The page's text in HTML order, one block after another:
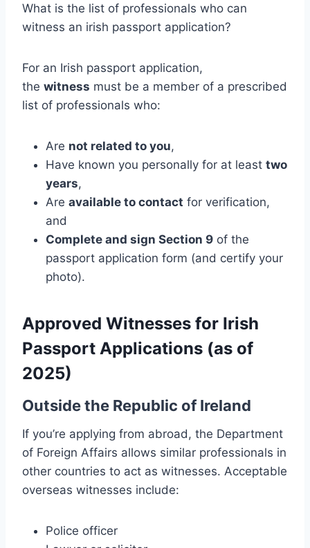
What is the list of professionals who can
witness an irish passport application?
For an Irish passport application,
the witness must be a member of a prescribed
list of professionals who:
Are not related to you,
Have known you personally for at least two
years,
Are available to contact for verification,
and
Complete and sign Section 9 of the
passport application form (and certify your
photo).
Approved Witnesses for Irish
Passport Applications (as of
2025)
Outside the Republic of Ireland
If you’re applying from abroad, the Department
of Foreign Affairs allows similar professionals in
other countries to act as witnesses. Acceptable
overseas witnesses include:
Police officer